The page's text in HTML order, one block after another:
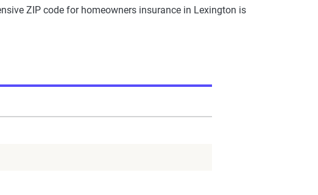
ZIP code for homeowners insurance in Lexington is